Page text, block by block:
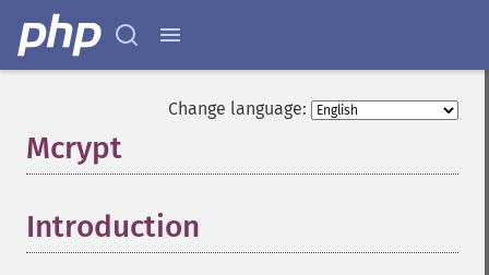
Change language:
Mcrypt
Introduction